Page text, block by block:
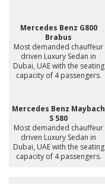
Mercedes Benz G800
Brabus
Most demanded chauffeur
driven Luxury Sedan in
Dubai, UAE with the seating
capacity of 4 passengers.
Mercedes Benz Maybach
S 580
Most demanded chauffeur
driven Luxury Sedan in
Dubai, UAE with the seating
capacity of 4 passengers.